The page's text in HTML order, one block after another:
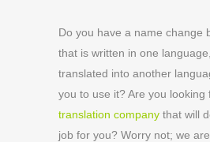
Do you have a name change
that is written in one
translated into another
you to use it? Are you looking
translation company that will
job for you? Worry not; we